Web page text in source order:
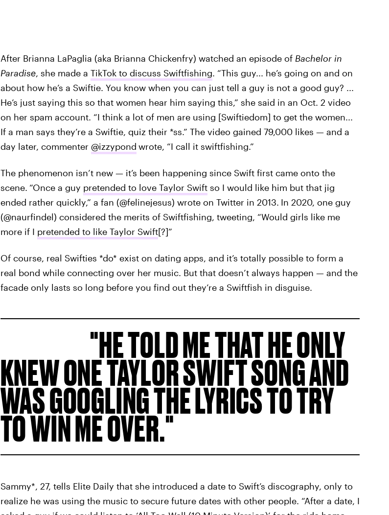
After Brianna LaPaglia (aka Brianna Chickenfry) watched an episode of Bachelor in
Paradise, she made a TikTok to discuss Swiftfishing. “This guy... he’s going on and on
about how he’s a Swiftie. You know when you can just tell a guy is not a good guy? ...
He’s just saying this so that women hear him saying this,” she said in an Oct. 2 video
on her spam account. “I think a lot of men are using [Swiftiedom] to get the women...
If a man says they’re a Swiftie, quiz their *ss.” The video gained 79,000 likes — and a
day later, commenter @izzypond wrote, “I call it swiftfishing.”
The phenomenon isn’t new — it’s been happening since Swift first came onto the
scene. “Once a guy pretended to love Taylor Swiftso I would like him but that jig
ended rather quickly,” a fan (@felinejesus) wrote on Twitter in 2013. In 2020, one guy
(@naurfindel) considered the merits of Swiftfishing, tweeting, “Would girls like me
more if I pretended to like Taylor Swift[?]”
Of course, real Swifties *do* exist on dating apps, and it’s totally possible to form a
real bond while connecting over her music. But that doesn’t always happen — and the
facade only lasts so long before you find out they’re a Swiftfish in disguise.
HE TOLD ME THAT HE ONLY
KNEW ONE TAYLOR SWIFT SONG AND
WAS GOOGLING THE LYRICS TO TRY
TO WIN ME OVER.
Sammy*, 27, tells Elite Daily that she introduced a date to Swift’s discography, only to
realize he was using the music to secure future dates with other people. “After a date, I